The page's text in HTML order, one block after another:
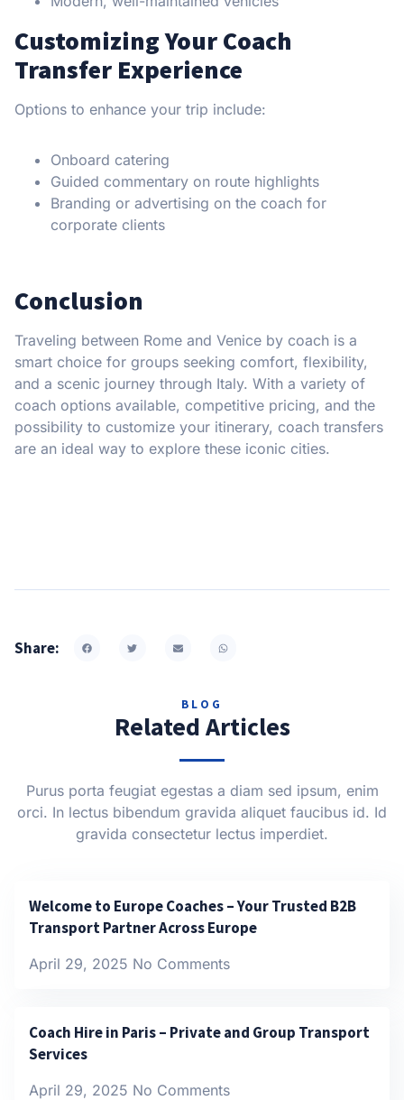
Customizing Your Coach
Transfer Experience
Options to enhance your trip include:
Onboard catering
Guided commentary on route highlights
Branding or advertising on the coach for
corporate clients
Conclusion
Traveling between Rome and Venice by coach is a
smart choice for groups seeking comfort, flexibility,
and a scenic journey through Italy. With a variety of
coach options available, competitive pricing, and the
possibility to customize your itinerary, coach transfers
are an ideal way to explore these iconic cities.
Share:
BLOG
Related Articles
Purus porta feugiat egestas a diam sed ipsum, enim
orci. In lectus bibendum gravida aliquet faucibus id. Id
gravida consectetur lectus imperdiet.
Welcome to Europe Coaches – Your Trusted B2B
Transport Partner Across Europe
April 29, 2025 No Comments
Coach Hire in Paris – Private and Group Transport
Services
April 29, 2025 No Comments